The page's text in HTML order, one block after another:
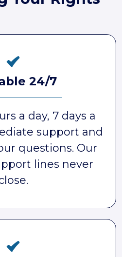
24/7
a day, 7 days a
support and
questions. Our
lines never